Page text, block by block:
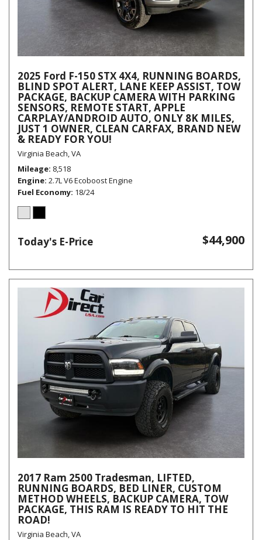
2025 Ford F-150 STX 4X4, RUNNING BOARDS,
BLIND SPOT ALERT, LANE KEEP ASSIST, TOW
PACKAGE, BACKUP CAMERA WITH PARKING
SENSORS, REMOTE START, APPLE
CARPLAY/ANDROID AUTO, ONLY 8K MILES,
JUST 1 OWNER, CLEAN CARFAX, BRAND NEW
& READY FOR YOU!
Virginia Beach, VA
Mileage 8,518
Engine 2.7L V6 Ecoboost Engine
Fuel Economy 18/24
Today's E-Price $44,900
2017 Ram 2500 Tradesman, LIFTED,
RUNNING BOARDS, BED LINER, CUSTOM
METHOD WHEELS, BACKUP CAMERA, TOW
PACKAGE, THIS RAM IS READY TO HIT THE
ROAD!
Virginia Beach, VA